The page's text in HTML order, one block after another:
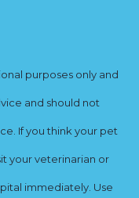
purposes only and
and should not
If you think your pet
your veterinarian or
immediately. Use